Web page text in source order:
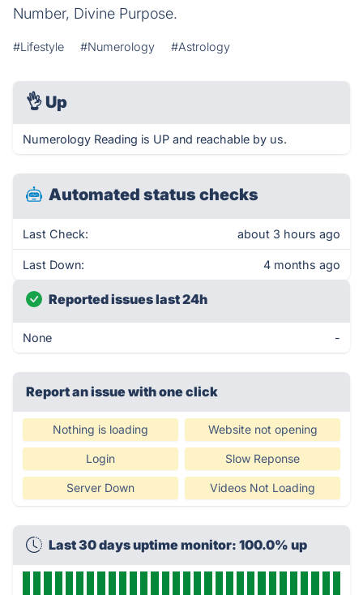
Number, Divine Purpose.
#Lifestyle #Numerology #Astrology
👌 Up
Numerology Reading is UP and reachable by us.
Automated status checks
Last Check: about 3 hours ago
Last Down: 4 months ago
Reported issues last 24h
None -
Report an issue with one click
Nothing is loading Website not opening
Login Slow Reponse
Server Down Videos Not Loading
Last 30 days uptime monitor: 100.0% up